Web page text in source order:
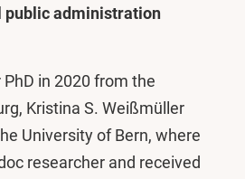
public administration
in 2020 from the
Kristina S. Weißmüller
University of Bern, where
researcher and received